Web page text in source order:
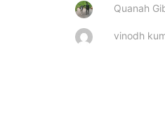
Quanah
vinodh